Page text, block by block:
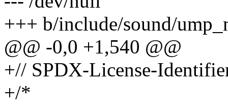
+++ b/include/sound/
@@ -0,0 +1,540 @@
+// SPDX-License-
+/*